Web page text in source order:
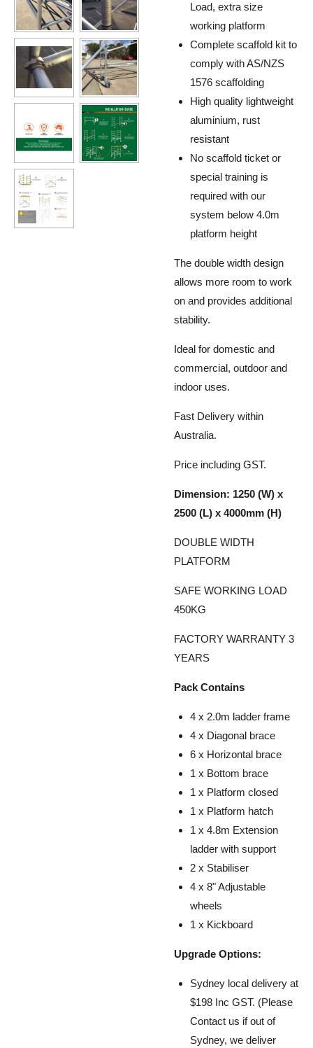
Load, extra size
working platform
Complete scaffold kit to
comply with AS/NZS
1576 scaffolding
High quality lightweight
aluminium, rust
resistant
No scaffold ticket or
special training is
required with our
system below 4.0m
platform height
The double width design
allows more room to work
on and provides additional
stability.
Ideal for domestic and
commercial, outdoor and
indoor uses.
Fast Delivery within
Australia.
Price including GST.
Dimension: 1250 (W) x
2500 (L) x 4000mm (H)
DOUBLE WIDTH
PLATFORM
SAFE WORKING LOAD
450KG
FACTORY WARRANTY 3
YEARS
Pack Contains
4 x 2.0m ladder frame
4 x Diagonal brace
6 x Horizontal brace
1 x Bottom brace
1 x Platform closed
1 x Platform hatch
1 x 4.8m Extension
ladder with support
2 x Stabiliser
4 x 8" Adjustable
wheels
1 x Kickboard
Upgrade Options:
Sydney local delivery at
$198 Inc GST. (Please
Contact us if out of
Sydney, we deliver